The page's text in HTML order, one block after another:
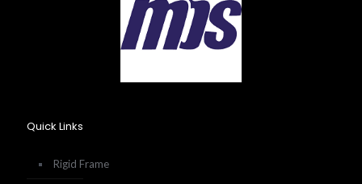
Quick Links
Rigid Frame